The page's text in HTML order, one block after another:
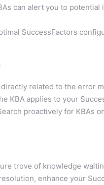
can alert you to
SuccessFactors
related to the error
KBA applies to your
proactively for KBAs
trove of knowledge
enhance your